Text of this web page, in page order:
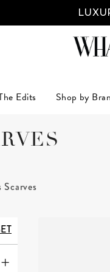
Edits Shop by
Scarves